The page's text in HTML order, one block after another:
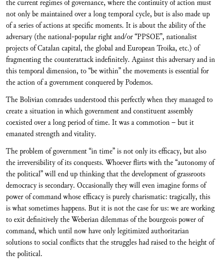
the current regimes of governance, where the continuity of action must
not only be maintained over a long temporal cycle, but is also made up
of a series of actions at specific moments. It is about the ability of the
adversary (the national-popular right and/or “PPSOE”, nationalist
projects of Catalan capital, the global and European Troika, etc.) of
fragmenting the counterattack indefinitely. Against this adversary and in
this temporal dimension, to “be within” the movements is essential for
the action of a government conquered by Podemos.
The Bolivian comrades understood this perfectly when they managed to
create a situation in which government and constituent assembly
coexisted over a long period of time. It was a commotion – but it
emanated strength and vitality.
The problem of government “in time” is not only its efficacy, but also
the irreversibility of its conquests. Whoever flirts with the “autonomy of
the political” will end up thinking that the development of grassroots
democracy is secondary. Occasionally they will even imagine forms of
power of command whose efficacy is purely charismatic: tragically, this
is what sometimes happens. But it is not the case for us: we are working
to exit definitively the Weberian dilemmas of the bourgeois power of
command, which until now have only legitimized authoritarian
solutions to social conflicts that the struggles had raised to the height of
the political.